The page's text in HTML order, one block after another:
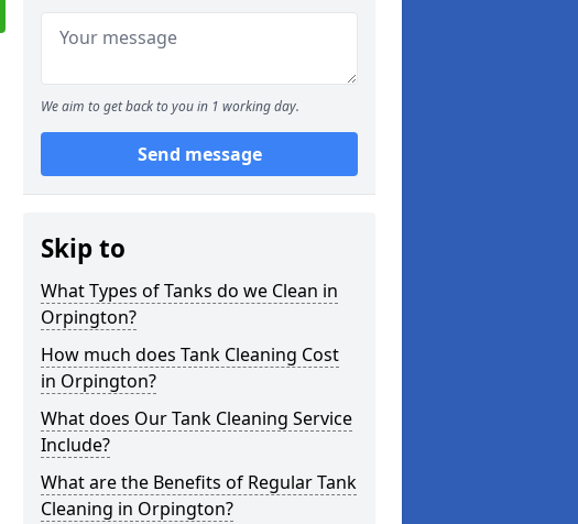
We aim to get back to you in 1 working day.
Send message
Skip to
What Types of Tanks do we Clean in
Orpington?
How much does Tank Cleaning Cost
in Orpington?
What does Our Tank Cleaning Service
Include?
What are the Benefits of Regular Tank
Cleaning in Orpington?